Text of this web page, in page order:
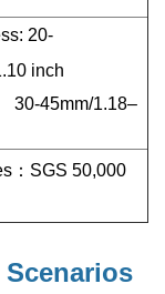
20-
inch
1.18–
：SGS 50,000